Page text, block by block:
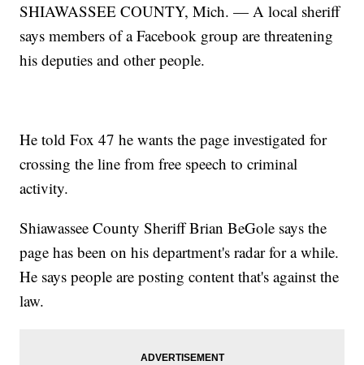
SHIAWASSEE COUNTY, Mich. — A local sheriff
says members of a Facebook group are threatening
his deputies and other people.
He told Fox 47 he wants the page investigated for
crossing the line from free speech to criminal
activity.
Shiawassee County Sheriff Brian BeGole says the
page has been on his department's radar for a while.
He says people are posting content that's against the
law.